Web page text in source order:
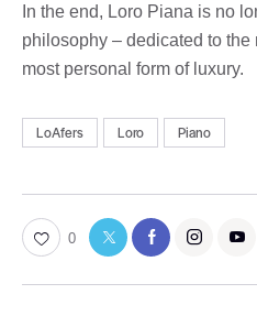
In the end, Loro Piana is no
philosophy – dedicated to the
most personal form of luxury.
LoAfers Loro Piano
0